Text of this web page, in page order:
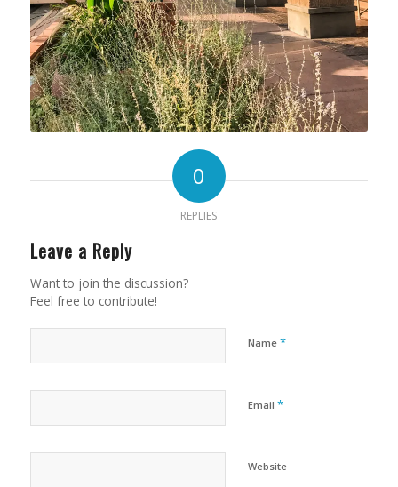
0
REPLIES
Leave a Reply
Want to join the discussion?
Feel free to contribute!
Name *
Email *
Website